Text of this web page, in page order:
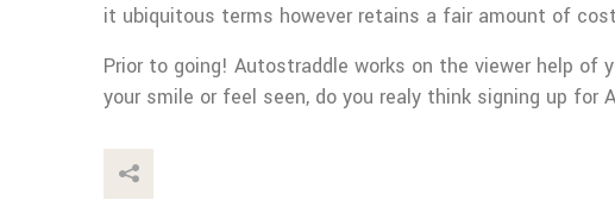
it ubiquitous terms however retains a fair amount of
Prior to going! Autostraddle works on the viewer help
your smile or feel seen, do you realy think signing up